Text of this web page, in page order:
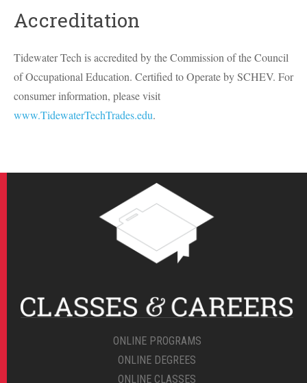
Accreditation
Tidewater Tech is accredited by the Commission of the Council
of Occupational Education. Certified to Operate bySCHEV. For
consumer information, please visit
www.TidewaterTechTrades.edu.
ONLINE PROGRAMS
ONLINE DEGREES
ONLINE CLASSES